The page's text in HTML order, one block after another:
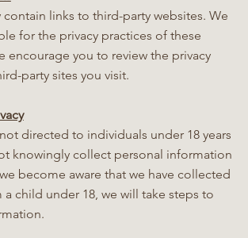
contain links to third-party websites. We
for the privacy practices of these
encourage you to review the privacy
party sites you visit.
directed to individuals under 18 years
knowingly collect personal information
become aware that we have collected
child under 18, we will take steps to